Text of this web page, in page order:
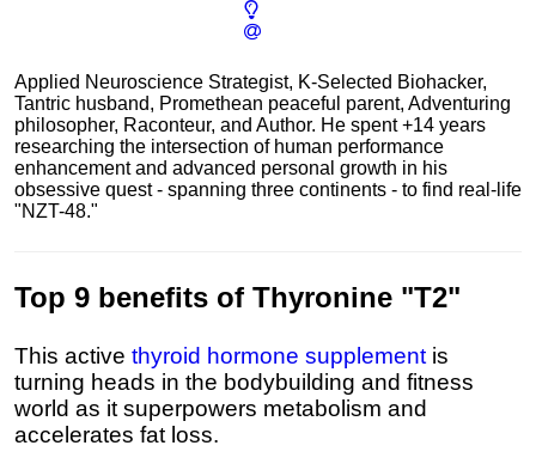
Applied Neuroscience Strategist, K-Selected Biohacker,
Tantric husband, Promethean peaceful parent, Adventuring
philosopher, Raconteur, and Author. He spent +14 years
researching the intersection of human performance
enhancement and advanced personal growth in his
obsessive quest - spanning three continents - to find real-life
"NZT-48."
Top 9 benefits of Thyronine "T2"
This active thyroid hormone supplement is
turning heads in the bodybuilding and fitness
world as it superpowers metabolism and
accelerates fat loss.